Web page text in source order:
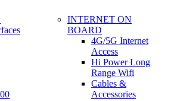
INTERNET ON
BOARD
4G/5G Internet
Access
Hi Power Long
Range Wifi
Cables &
Accessories